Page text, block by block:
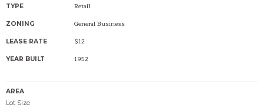
TYPE Retail
ZONING General Business
LEASE RATE $12
YEAR BUILT 1952
AREA
Lot Size